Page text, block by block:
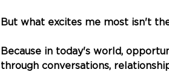
But what excites me most isn't
Because in today's world,
through conversations,